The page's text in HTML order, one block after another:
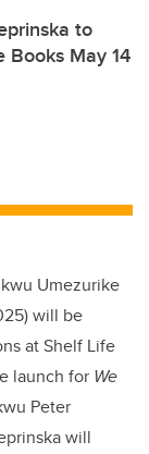
to
May 14
Umezurike
will be
at Shelf Life
launch for We
Peter
will